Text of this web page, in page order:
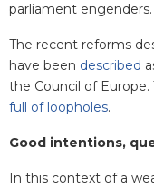
parliament engenders.
The recent reforms
have been described
the Council of
full of loopholes.
Good intentions,
In this context of a